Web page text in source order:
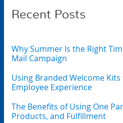
Recent Posts
Why Summer Is the Right
Mail Campaign
Using Branded Welcome
Employee Experience
The Benefits of Using One
Products, and Fulfillment